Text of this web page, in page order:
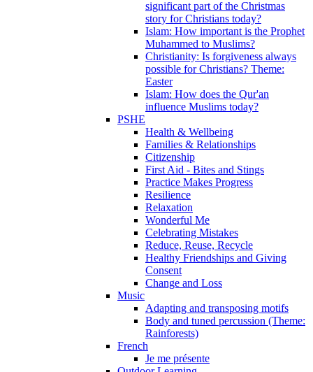
significant part of the Christmas
story for Christians today?
Islam: How important is the Prophet
Muhammed to Muslims?
Christianity: Is forgiveness always
possible for Christians? Theme:
Easter
Islam: How does the Qur'an
influence Muslims today?
PSHE
Health & Wellbeing
Families & Relationships
Citizenship
First Aid - Bites and Stings
Practice Makes Progress
Resilience
Relaxation
Wonderful Me
Celebrating Mistakes
Reduce, Reuse, Recycle
Healthy Friendships and Giving
Consent
Change and Loss
Music
Adapting and transposing motifs
Body and tuned percussion (Theme:
Rainforests)
French
Je me présente